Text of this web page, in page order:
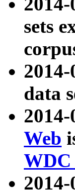
sets
data
Web